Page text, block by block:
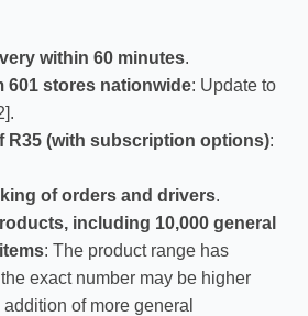
within 60 minutes.
601 stores nationwide: Update to
R35 (with subscription options):
of orders and drivers.
including 10,000 general
: The product range has
exact number may be higher
of more general